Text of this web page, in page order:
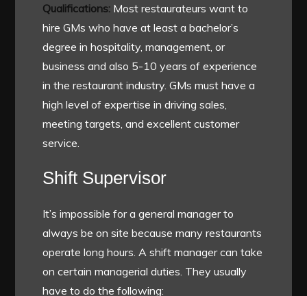
Qualifications: Most restaurateurs want to
hire GMs who have at least a bachelor’s
degree in hospitality, management, or
business and also 5-10 years of experience
in the restaurant industry. GMs must have a
high level of expertise in driving sales,
meeting targets, and excellent customer
service.
Shift Supervisor
It’s impossible for a general manager to
always be on site because many restaurants
operate long hours. A shift manager can take
on certain managerial duties. They usually
have to do the following: